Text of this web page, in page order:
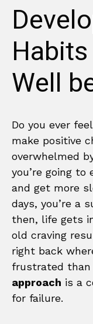
Well
Do you ever
make positive
overwhelmed
you’re going to
and get more
days, you’re a
then, life gets
old craving
right back
frustrated than
approach is a
for failure.